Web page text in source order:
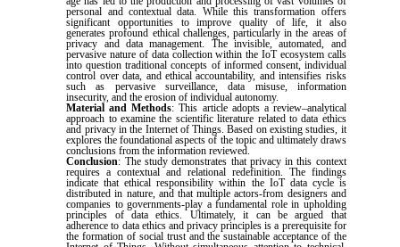
personal and contextual data. While this transformation offers
significant opportunities to improve quality of life, it also
generates profound ethical challenges, particularly in the areas of
privacy and data management. The invisible, automated, and
pervasive nature of data collection within the IoT ecosystem calls
into question traditional concepts of informed consent, individual
control over data, and ethical accountability, and intensifies risks
such as pervasive surveillance, data misuse, information
insecurity, and the erosion of individual autonomy.
Material and Methods: This article adopts a review–analytical
approach to examine the scientific literature related to data ethics
and privacy in the Internet of Things. Based on existing studies, it
explores the foundational aspects of the topic and ultimately draws
conclusions from the information reviewed.
Conclusion: The study demonstrates that privacy in this context
requires a contextual and relational redefinition. The findings
indicate that ethical responsibility within the IoT data cycle is
distributed in nature, and that multiple actors-from designers and
companies to governments-play a fundamental role in upholding
principles of data ethics. Ultimately, it can be argued that
adherence to data ethics and privacy principles is a prerequisite for
the formation of social trust and the sustainable acceptance of the